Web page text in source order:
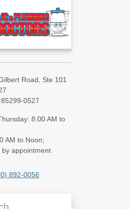
Road, Ste 101
0527
8:00 AM to
AM to Noon;
by appointment
892-0056